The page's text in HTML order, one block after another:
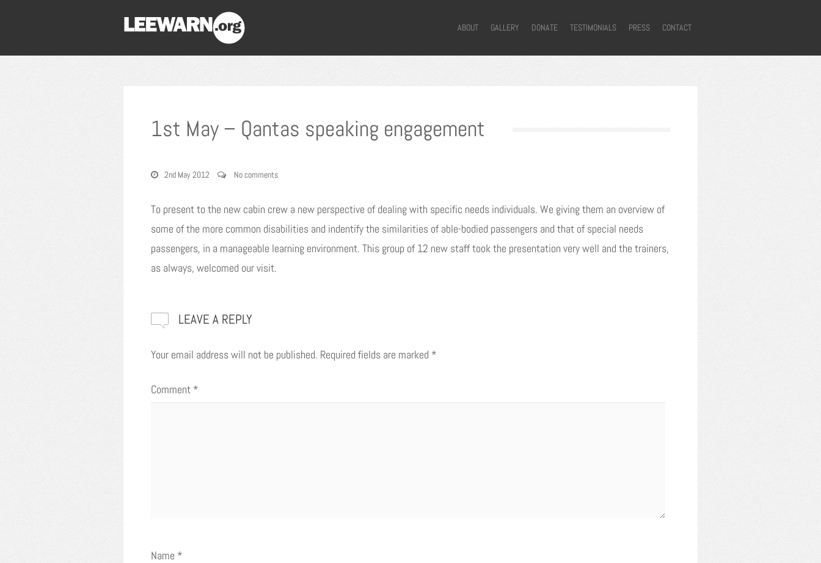
ABOUT GALLERY DONATE TESTIMONIALS PRESS CONTACT
1st May – Qantas speaking engagement
2nd May 2012 No comments
To present to the new cabin crew a new perspective of dealing with specific needs individuals. We giving them an overview of
some of the more common disabilities and indentify the similarities of able-bodied passengers and that of special needs
passengers, in a manageable learning environment. This group of 12 new staff took the presentation very well and the trainers,
as always, welcomed our visit.
LEAVE A REPLY
Your email address will not be published. Required fields are marked *
Comment *
Name *